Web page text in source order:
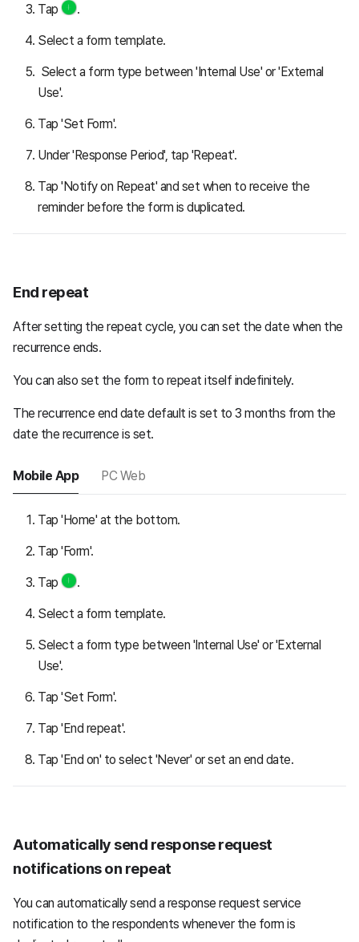
Tap .
Select a form template.
Select a form type between 'Internal Use' or 'External
Use'.
Tap 'Set Form'.
Under 'Response Period', tap 'Repeat'.
Tap 'Notify on Repeat' and set when to receive the
reminder before the form is duplicated.
End repeat
After setting the repeat cycle, you can set the date when the
recurrence ends.
You can also set the form to repeat itself indefinitely.
The recurrence end date default is set to 3 months from the
date the recurrence is set.
Mobile App PC Web
Tap 'Home' at the bottom.
Tap 'Form'.
Tap .
Select a form template.
Select a form type between 'Internal Use' or 'External
Use'.
Tap 'Set Form'.
Tap 'End repeat'.
Tap 'End on' to select 'Never' or set an end date.
Automatically send response request
notifications on repeat
You can automatically send a response request service
notification to the respondents whenever the form is